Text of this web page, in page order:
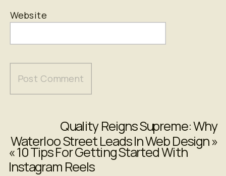
Website
Quality Reigns Supreme: Why
Waterloo Street Leads In Web Design»
«10 Tips For Getting Started With
Instagram Reels